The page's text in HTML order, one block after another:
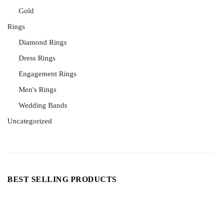
Gold
Rings
Diamond Rings
Dress Rings
Engagement Rings
Men's Rings
Wedding Bands
Uncategorized
BEST SELLING PRODUCTS